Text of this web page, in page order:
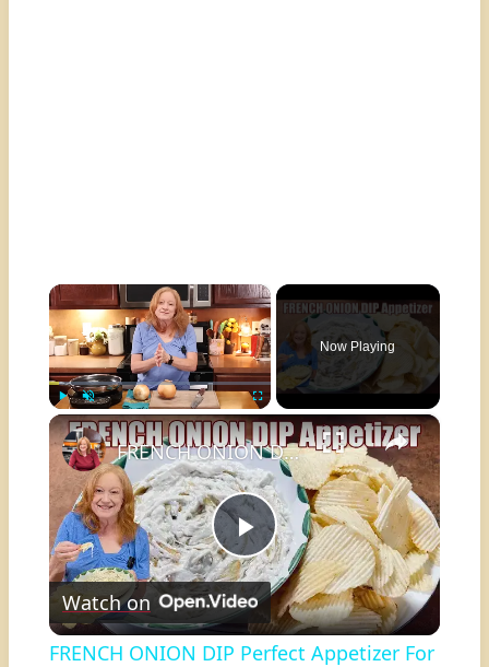
×
Play Unmute Fullscreen
Now Playing
×
Play
Video
FRENCH ONION DIP Perfect Appetizer For Your Ruffled Chip
Watch on
FRENCH ONION DIP Perfect Appetizer For